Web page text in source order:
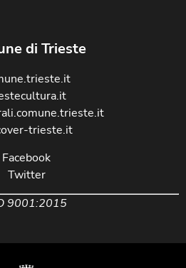
di Trieste
trieste.it
Facebook
Twitter
9001:2015